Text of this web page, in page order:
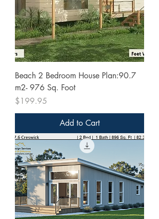
Beach 2 Bedroom House Plan:90.7
m2- 976 Sq. Foot
Price
$199.95
Add to Cart